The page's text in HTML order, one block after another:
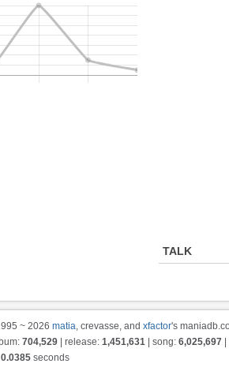
TALK
~ 2026 matia, crevasse, and xfactor's
704,529 | release: 1,451,631 | song: 6,025,697
0.0385 seconds